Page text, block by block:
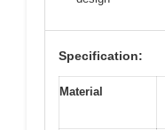
Specification:
Material